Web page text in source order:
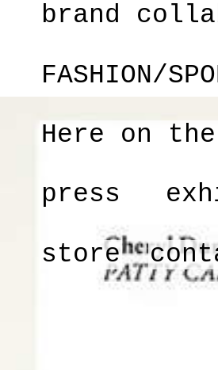
brand
FASHION/
Here on
press
store